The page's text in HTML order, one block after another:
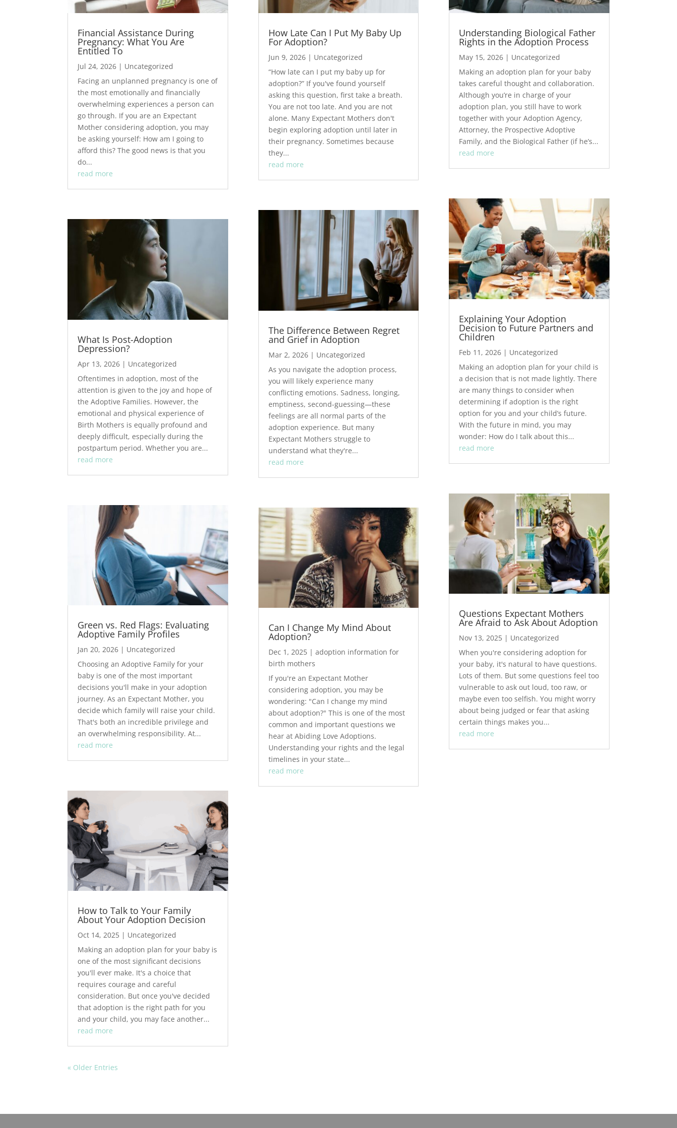
Financial Assistance During
Pregnancy: What You Are
Entitled To
Jul 24, 2026 | Uncategorized
Facing an unplanned pregnancy is one of
the most emotionally and financially
overwhelming experiences a person can
go through. If you are an Expectant
Mother considering adoption, you may
be asking yourself: How am I going to
afford this? The good news is that you
do...
read more
What Is Post-Adoption
Depression?
Apr 13, 2026 | Uncategorized
Oftentimes in adoption, most of the
attention is given to the joy and hope of
the Adoptive Families. However, the
emotional and physical experience of
Birth Mothers is equally profound and
deeply difficult, especially during the
postpartum period. Whether you are...
read more
Green vs. Red Flags: Evaluating
Adoptive Family Profiles
Jan 20, 2026 | Uncategorized
Choosing an Adoptive Family for your
baby is one of the most important
decisions you'll make in your adoption
journey. As an Expectant Mother, you
decide which family will raise your child.
That's both an incredible privilege and
an overwhelming responsibility. At...
read more
How to Talk to Your Family
About Your Adoption Decision
Oct 14, 2025 | Uncategorized
Making an adoption plan for your baby is
one of the most significant decisions
you'll ever make. It's a choice that
requires courage and careful
consideration. But once you've decided
that adoption is the right path for you
and your child, you may face another...
read more
How Late Can I Put My Baby Up
For Adoption?
Jun 9, 2026| Uncategorized
“How late can I put my baby up for
adoption?” If you've found yourself
asking this question, first take a breath.
You are not too late. And you are not
alone. Many Expectant Mothers don't
begin exploring adoption until later in
their pregnancy. Sometimes because
they...
read more
The Difference Between Regret
and Grief in Adoption
Mar 2, 2026| Uncategorized
As you navigate the adoption process,
you will likely experience many
conflicting emotions. Sadness, longing,
emptiness, second-guessing—these
feelings are all normal parts of the
adoption experience. But many
Expectant Mothers struggle to
understand what they're...
read more
Can I Change My Mind About
Adoption?
Dec 1, 2025| adoption information for
birth mothers
If you're an Expectant Mother
considering adoption, you may be
wondering: "Can I change my mind
about adoption?" This is one of the most
common and important questions we
hear at Abiding Love Adoptions.
Understanding your rights and the legal
timelines in your state...
read more
Understanding Biological Father
Rights in the Adoption Process
May 15, 2026| Uncategorized
Making an adoption plan for your baby
takes careful thought and collaboration.
Although you’re in charge of your
adoption plan, you still have to work
together with your Adoption Agency,
Attorney, the Prospective Adoptive
Family, and the Biological Father (if he’s...
read more
Explaining Your Adoption
Decision to Future Partners and
Children
Feb 11, 2026| Uncategorized
Making an adoption plan for your child is
a decision that is not made lightly. There
are many things to consider when
determining if adoption is the right
option for you and your child’s future.
With the future in mind, you may
wonder: How do I talk about this...
read more
Questions Expectant Mothers
Are Afraid to Ask About Adoption
Nov 13, 2025| Uncategorized
When you're considering adoption for
your baby, it's natural to have questions.
Lots of them. But some questions feel too
vulnerable to ask out loud, too raw, or
maybe even too selfish. You might worry
about being judged or fear that asking
certain things makes you...
read more
« Older Entries